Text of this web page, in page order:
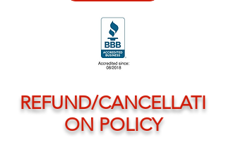
REFUND/CANCELLATI
ON POLICY